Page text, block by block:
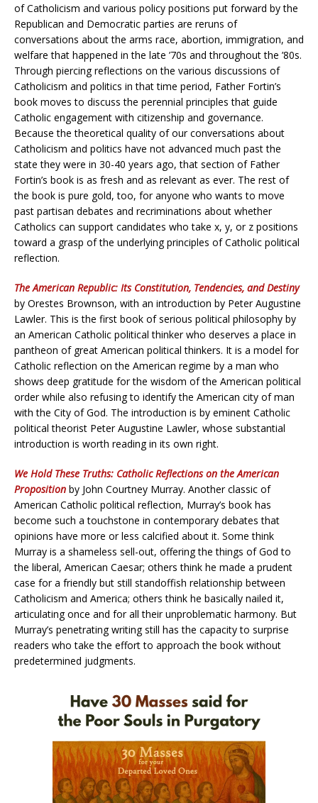
of Catholicism and various policy positions put forward by the
Republican and Democratic parties are reruns of
conversations about the arms race, abortion, immigration, and
welfare that happened in the late ’70s and throughout the ’80s.
Through piercing reflections on the various discussions of
Catholicism and politics in that time period, Father Fortin’s
book moves to discuss the perennial principles that guide
Catholic engagement with citizenship and governance.
Because the theoretical quality of our conversations about
Catholicism and politics have not advanced much past the
state they were in 30-40 years ago, that section of Father
Fortin’s book is as fresh and as relevant as ever. The rest of
the book is pure gold, too, for anyone who wants to move
past partisan debates and recriminations about whether
Catholics can support candidates who take x, y, or z positions
toward a grasp of the underlying principles of Catholic political
reflection.
The American Republic: Its Constitution, Tendencies, and Destiny
by Orestes Brownson, with an introduction by Peter Augustine
Lawler. This is the first book of serious political philosophy by
an American Catholic political thinker who deserves a place in
pantheon of great American political thinkers. It is a model for
Catholic reflection on the American regime by a man who
shows deep gratitude for the wisdom of the American political
order while also refusing to identify the American city of man
with the City of God. The introduction is by eminent Catholic
political theorist Peter Augustine Lawler, whose substantial
introduction is worth reading in its own right.
We Hold These Truths: Catholic Reflections on the American
Proposition by John Courtney Murray. Another classic of
American Catholic political reflection, Murray’s book has
become such a touchstone in contemporary debates that
opinions have more or less calcified about it. Some think
Murray is a shameless sell-out, offering the things of God to
the liberal, American Caesar; others think he made a prudent
case for a friendly but still standoffish relationship between
Catholicism and America; others think he basically nailed it,
articulating once and for all their unproblematic harmony. But
Murray’s penetrating writing still has the capacity to surprise
readers who take the effort to approach the book without
predetermined judgments.